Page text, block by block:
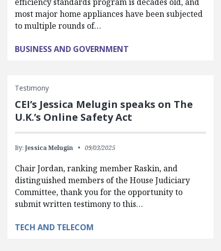
most major home appliances have been subjected
to multiple rounds of…
BUSINESS AND GOVERNMENT
Testimony
CEI’s Jessica Melugin speaks on The
U.K.’s Online Safety Act
By: Jessica Melugin 09/03/2025
Chair Jordan, ranking member Raskin, and
distinguished members of the House Judiciary
Committee, thank you for the opportunity to
submit written testimony to this…
TECH AND TELECOM